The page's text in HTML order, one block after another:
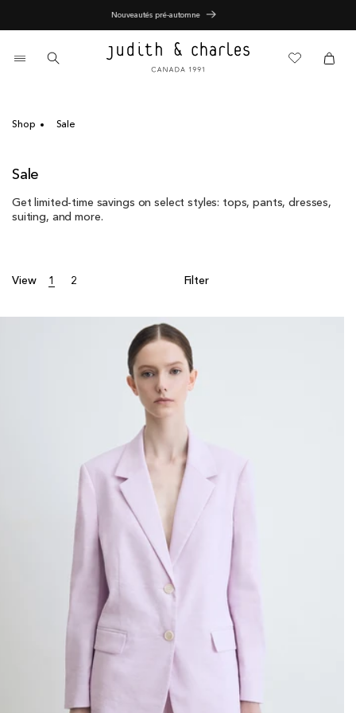
content
Nouveautés pré-automne
Cartitems Cart
Shop Sale
C
l
l
t
Sale
Get limited-time savings on select styles: tops, pants, dresses,
suiting, and more.
View 1 2 Filter